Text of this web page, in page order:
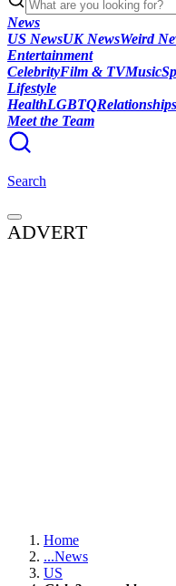
News
US NewsUK NewsWeird
Entertainment
CelebrityFilm & TVMusic
Lifestyle
HealthLGBTQRelationships
Meet the Team
Search
ADVERT
Home
...News
US